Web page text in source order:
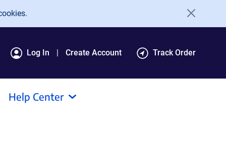
Log In Create Account Track Order
Help Center